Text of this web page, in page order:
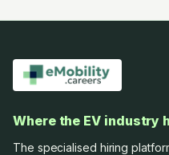
Where the EV industry
The specialised hiring